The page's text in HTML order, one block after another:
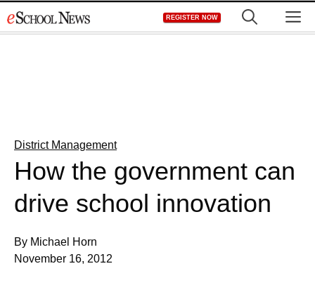
to
REGISTER NOW
District Management
How the government can
drive school innovation
By Michael Horn
November 16, 2012